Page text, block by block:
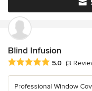
Blind Infusion
Average rating: 5 out of
5.0 (3
Professional Window